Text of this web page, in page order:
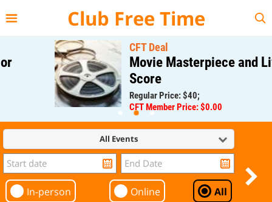
Club Free Time
CFT Deal
Movie Masterpiece and Live
Score
Regular Price: $40;
CFT Member Price: $0.00
All Events
In-person Online All